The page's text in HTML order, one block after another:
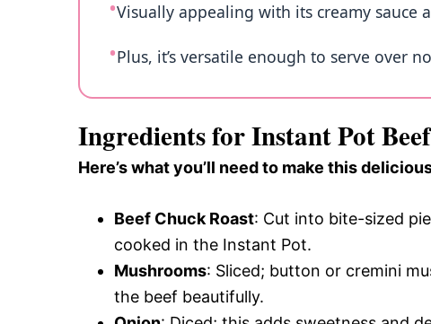
Visually appealing with its creamy sauce
Plus, it’s versatile enough to serve over
Ingredients for Instant Pot
Here’s what you’ll need to make this
Beef Chuck Roast: Cut into bite-sized
cooked in the Instant Pot.
Mushrooms: Sliced; button or cremini
the beef beautifully.